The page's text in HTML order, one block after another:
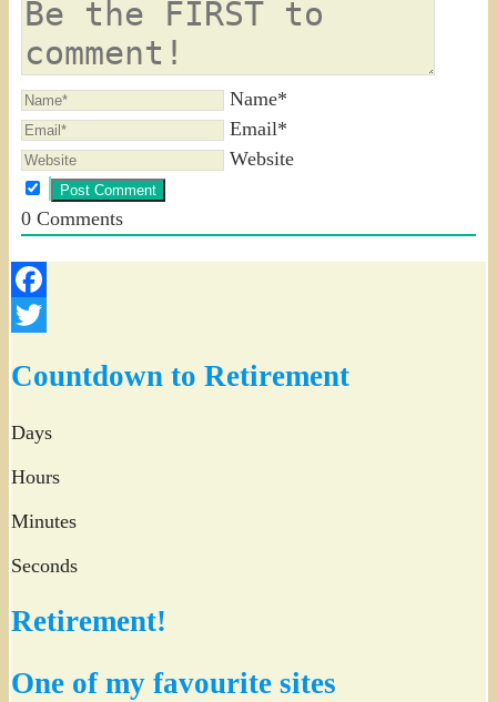
Name*
Email*
Website
0Comments
Facebook
Countdown to Retirement
Days
Hours
Minutes
Seconds
Retirement!
One of my favourite sites